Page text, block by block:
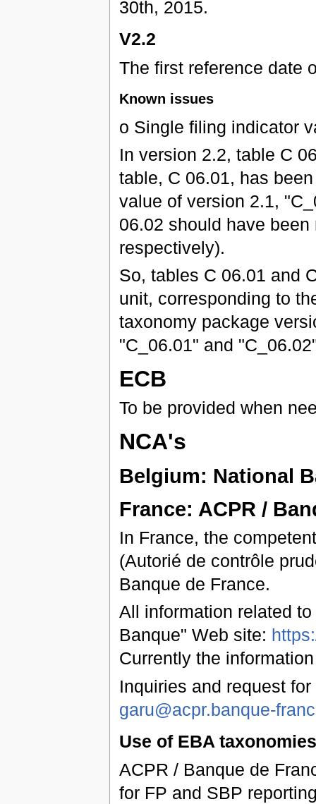
30th, 2015.
V2.2
The first reference date
Known issues
o Single filing indicator
In version 2.2, table C
table, C 06.01, has
value of version 2.1,
06.02 should have
respectively).
So, tables C 06.01 and
unit, corresponding to
taxonomy package
"C_06.01" and
ECB
To be provided when
NCA's
Belgium: National
France: ACPR /
In France, the
(Autorié de contrôle
Banque de France.
All information related
Banque" Web site:
Currently the
Inquiries and request
garu@acpr.banque-
Use of EBA
ACPR / Banque de
for FP and SBP